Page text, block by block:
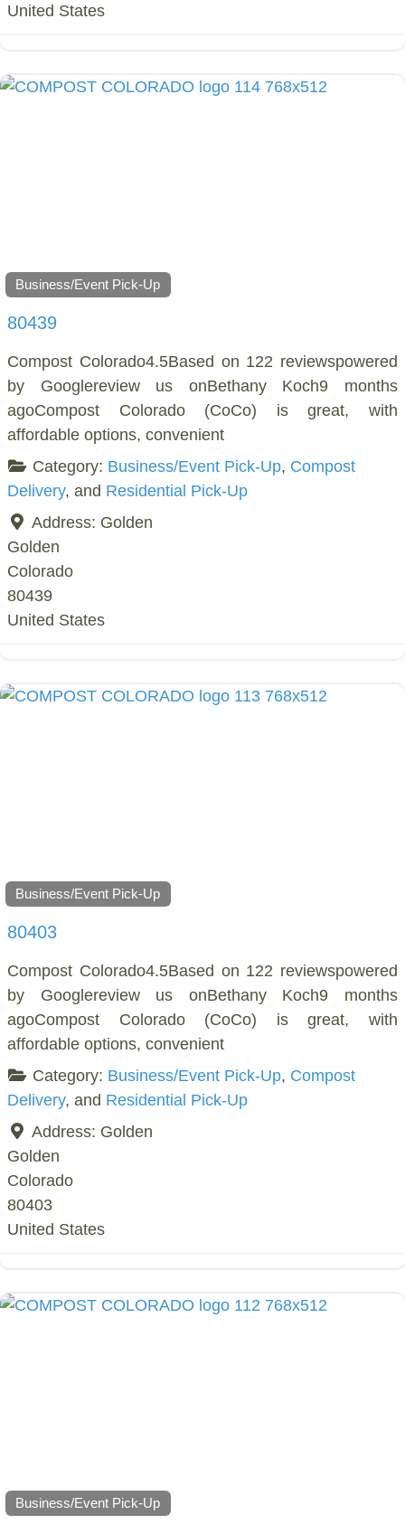
United States
Business/Event Pick-Up
80439
Compost Colorado4.5Based on 122 reviewspowered
by Googlereview us onBethany Koch9 months
agoCompost Colorado (CoCo) is great, with
affordable options, convenient
Category: Business/Event Pick-Up, Compost
Delivery, and Residential Pick-Up
Address: Golden
Golden
Colorado
80439
United States
Business/Event Pick-Up
80403
Compost Colorado4.5Based on 122 reviewspowered
by Googlereview us onBethany Koch9 months
agoCompost Colorado (CoCo) is great, with
affordable options, convenient
Category: Business/Event Pick-Up, Compost
Delivery, and Residential Pick-Up
Address: Golden
Golden
Colorado
80403
United States
Business/Event Pick-Up